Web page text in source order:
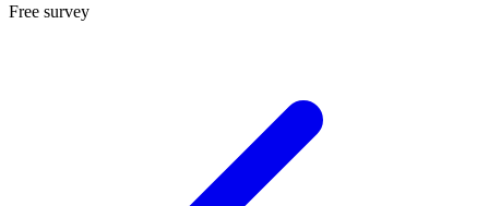
Free survey